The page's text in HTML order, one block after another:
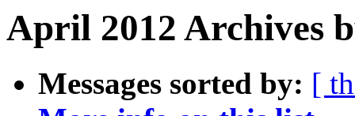
April 2012 Archives
Messages sorted by: [